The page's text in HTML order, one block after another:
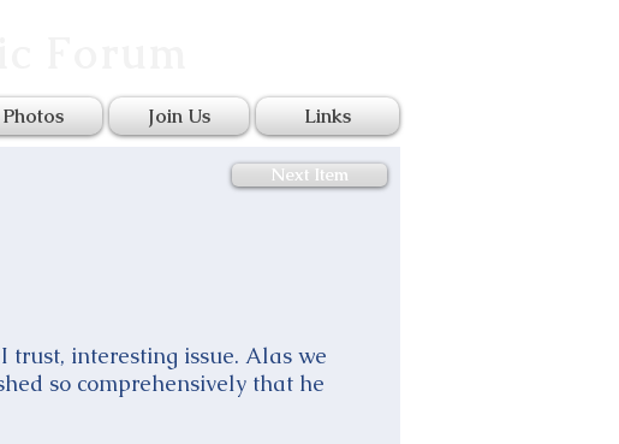
Photos Join Us Links
Next Item
interesting issue. Alas we
so comprehensively that he